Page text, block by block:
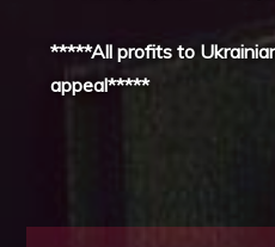
*****All profits to
appeal*****